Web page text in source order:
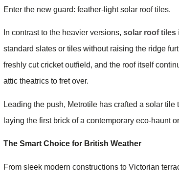
Enter the new guard: feather-light solar roof tiles.
In contrast to the heavier versions, solar roof tiles
standard slates or tiles without raising the ridge
freshly cut cricket outfield, and the roof itself
attic theatrics to fret over.
Leading the push, Metrotile has crafted a solar
laying the first brick of a contemporary eco-haunt
The Smart Choice for British Weather
From sleek modern constructions to Victorian